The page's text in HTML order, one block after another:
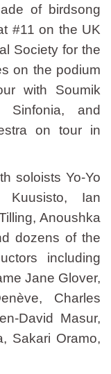
of birdsong
#11 on the UK
Society for the
on the podium
with Soumik
and
on tour in
soloists Yo-Yo
Ian
Anoushka
dozens of the
including
Jane Glover,
Charles
David Masur,
Sakari Oramo,